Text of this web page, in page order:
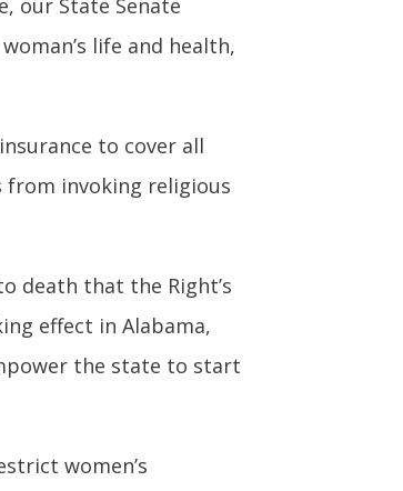
our State Senate
life and health,
to cover all
from invoking religious
death that the Right’s
effect in Alabama,
the state to start
women’s